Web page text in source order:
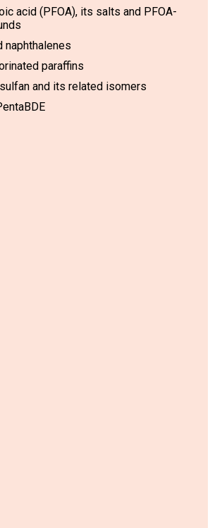
acid (PFOA), its salts and PFOA-
naphthalenes
paraffins
and its related isomers